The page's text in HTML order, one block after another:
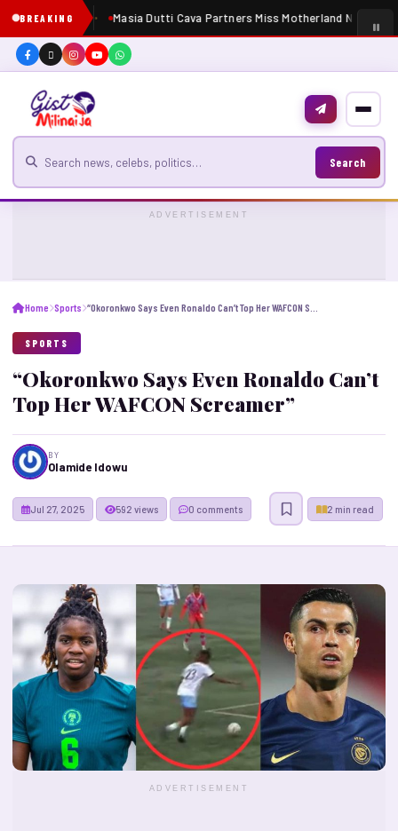
BREAKING Masia Dutti Cava Partners Miss Motherland Nigeria
Search for news
Search
ADVERTISEMENT
Home Sports
SPORTS
“Okoronkwo Says Even Ronaldo Can’t
Top Her WAFCON Screamer”
BY
Olamide Idowu
Jul 27, 2025 2 min read
592 views 0 comments
ADVERTISEMENT